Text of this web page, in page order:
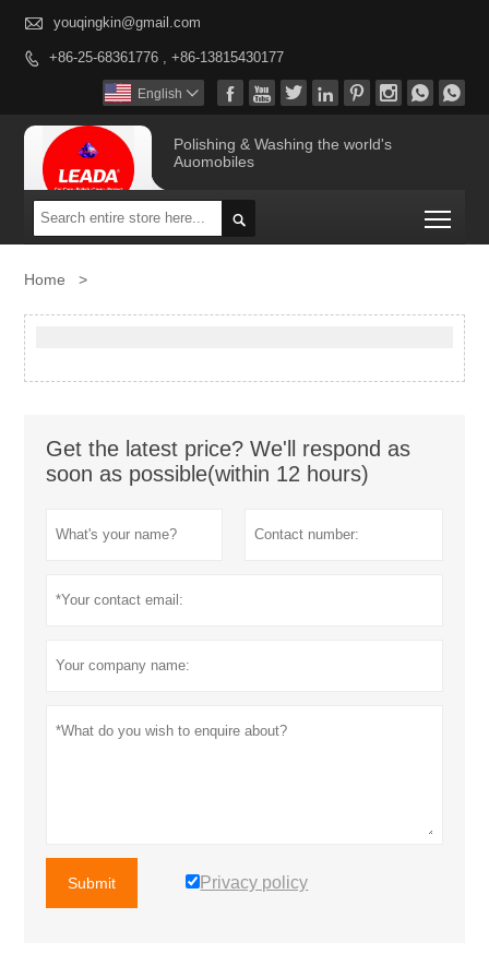
 youqingkin@gmail.com
 +86-25-68361776 , +86-13815430177
       
English 
Polishing & Washing the world's
Auomobiles

Home >
Get the latest price? We'll respond as
soon as possible(within 12 hours)
Submit Privacy policy